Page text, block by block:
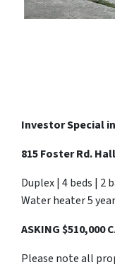
Investor Special
815 Foster Rd.
Duplex | 4 beds | 2
Water heater 5
ASKING $510,000
Please note all